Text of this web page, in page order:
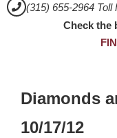
(315) 655-2964 Toll
Check the
Diamonds
10/17/12